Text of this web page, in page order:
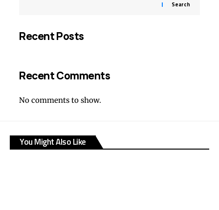
Search
Recent Posts
Recent Comments
No comments to show.
You Might Also Like